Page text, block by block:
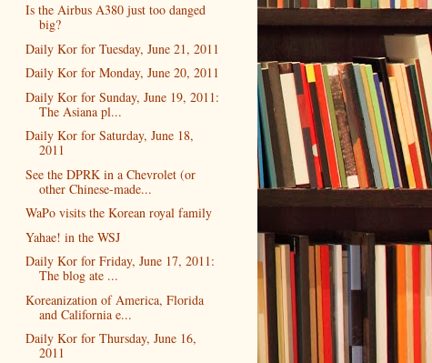
Is the Airbus A380 just too danged
big?
Daily Kor for Tuesday, June 21, 2011
Daily Kor for Monday, June 20, 2011
Daily Kor for Sunday, June 19, 2011:
The Asiana pl...
Daily Kor for Saturday, June 18,
2011
See the DPRK in a Chevrolet (or
other Chinese-made...
WaPo visits the Korean royal family
Yahae! in the WSJ
Daily Kor for Friday, June 17, 2011:
The blog ate ...
Koreanization of America, Florida
and California e...
Daily Kor for Thursday, June 16,
2011